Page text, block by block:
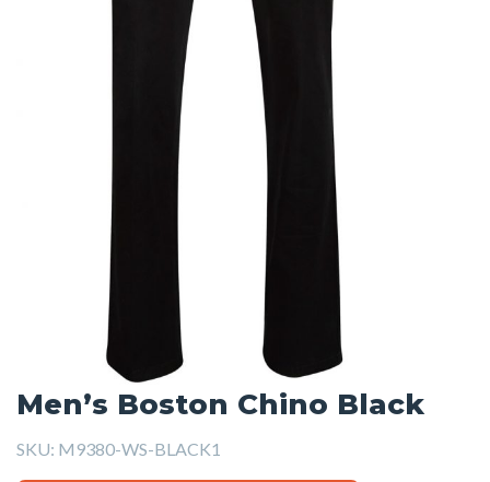
Men’s Boston Chino Black
SKU: M9380-WS-BLACK1